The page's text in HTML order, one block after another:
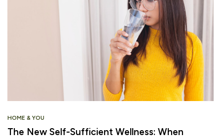
HOME & YOU
The New Self-Sufficient Wellness: When